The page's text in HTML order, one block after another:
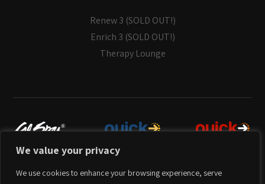
We value your privacy
We use cookies to enhance your browsing experience, serve
Renew 3 (SOLD OUT!)
Enrich 3 (SOLD OUT!)
Therapy Lounge
© Copyright 2026Cal Spas. All Rights Reserved.